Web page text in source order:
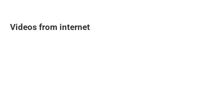
Videos from internet